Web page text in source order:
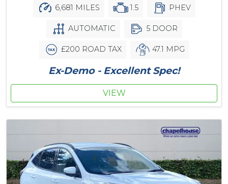
6,681 MILES 1.5 PHEV
AUTOMATIC 5 DOOR
£200 ROAD TAX 47.1 MPG
Ex-Demo - Excellent Spec!
VIEW